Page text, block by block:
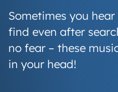
Sometimes you
find even after
no fear – these
in your head!